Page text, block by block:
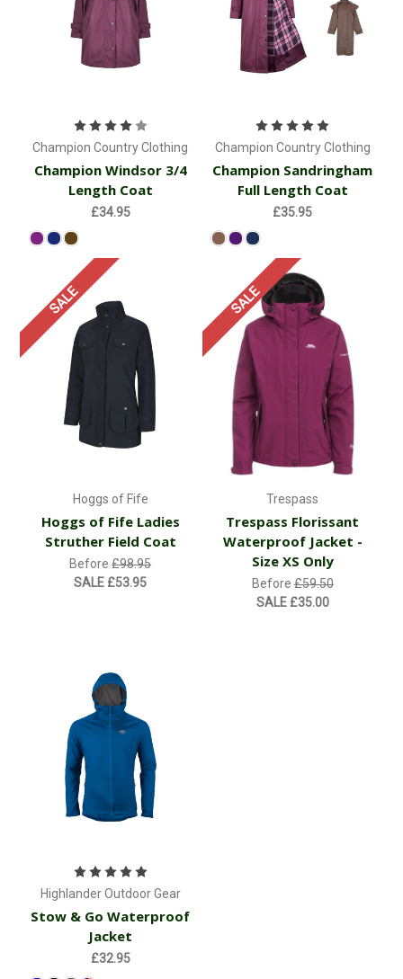
Champion Country Clothing
Champion Windsor 3/4
Length Coat
£34.95
Champion Country Clothing
Champion Sandringham
Full Length Coat
£35.95
SALE
Hoggs of Fife
Hoggs of Fife Ladies
Struther Field Coat
Before£98.95
SALE £53.95
SALE
Trespass
Trespass Florissant
Waterproof Jacket -
Size XS Only
Before£59.50
SALE £35.00
Highlander Outdoor Gear
Stow & Go Waterproof
Jacket
£32.95